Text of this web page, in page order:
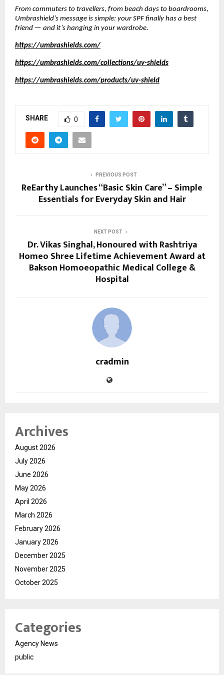
From commuters to travellers, from beach days to boardrooms,
Umbrashield’s message is simple: your SPF finally has a best
friend — and it’s hanging in your wardrobe.
https://umbrashields.com/
https://umbrashields.com/collections/uv-shields
https://umbrashields.com/products/uv-shield
SHARE 0
PREVIOUS POST
ReEarthy Launches “Basic Skin Care” – Simple
Essentials for Everyday Skin and Hair
NEXT POST
Dr. Vikas Singhal, Honoured with Rashtriya
Homeo Shree Lifetime Achievement Award at
Bakson Homoeopathic Medical College &
Hospital
cradmin
Archives
August 2026
July 2026
June 2026
May 2026
April 2026
March 2026
February 2026
January 2026
December 2025
November 2025
October 2025
Categories
Agency News
public